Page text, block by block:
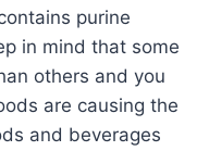
purine
in mind that some
others and you
are causing the
and beverages